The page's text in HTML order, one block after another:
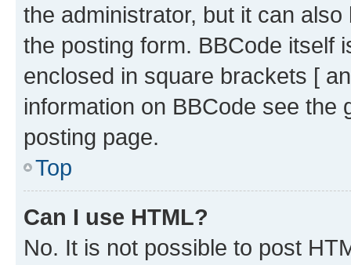
the administrator, but it can
the posting form. BBCode itself
enclosed in square brackets [
information on BBCode see
posting page.
Top
Can I use HTML?
No. It is not possible to post